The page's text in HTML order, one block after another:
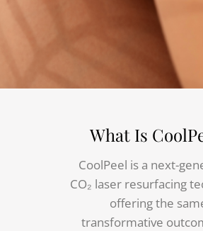
What Is
CoolPeel is a next-
CO₂ laser resurfacing
offering the
transformative